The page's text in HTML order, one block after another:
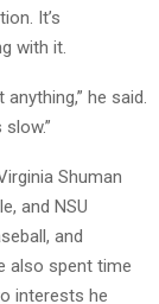
It’s
with it.
he said.
Shuman
and NSU
and
also spent time
interests he